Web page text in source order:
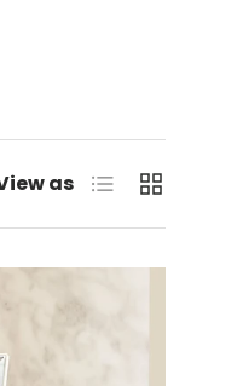
as List Grid